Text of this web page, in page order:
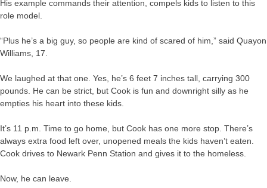
His example commands their attention, compels kids to listen to this
role model.
“Plus he’s a big guy, so people are kind of scared of him,” said Quayon
Williams, 17.
We laughed at that one. Yes, he’s 6 feet 7 inches tall, carrying 300
pounds. He can be strict, but Cook is fun and downright silly as he
empties his heart into these kids.
It’s 11 p.m. Time to go home, but Cook has one more stop. There’s
always extra food left over, unopened meals the kids haven’t eaten.
Cook drives to Newark Penn Station and gives it to the homeless.
Now, he can leave.